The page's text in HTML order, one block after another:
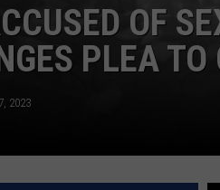
OF
PLEA TO
2023